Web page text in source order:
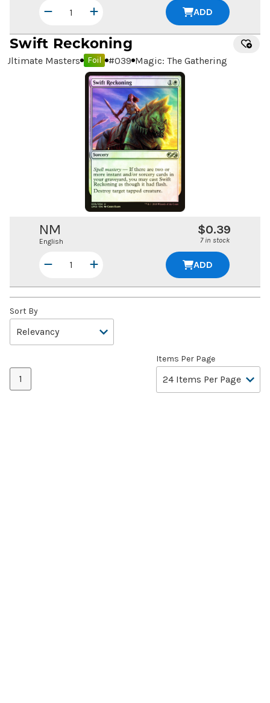
ADD
Swift Reckoning
Ultimate Masters Foil #039 Magic: The Gathering
NM
English
$0.39
7 in stock
ADD
Sort By
1
Items Per Page